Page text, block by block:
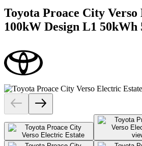
Toyota Proace City
100kW Design L1 50kWh